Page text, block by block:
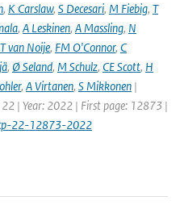
, K Carslaw, S Decesari, M Fiebig, T
, A Leskinen, A Massling, N
T van Noije, FM O'Connor, C
, Ø Seland, M Schulz, CE Scott, H
, A Virtanen, S Mikkonen |
22 | Year: 2022 | First page: 12873 |
22-12873-2022